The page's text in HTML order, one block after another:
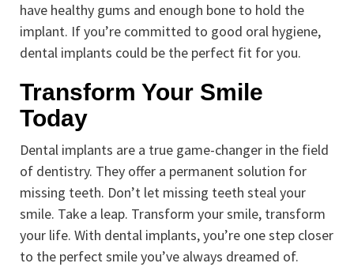
have healthy gums and enough bone to hold the
implant. If you’re committed to good oral hygiene,
dental implants could be the perfect fit for you.
Transform Your Smile
Today
Dental implants are a true game-changer in the field
of dentistry. They offer a permanent solution for
missing teeth. Don’t let missing teeth steal your
smile. Take a leap. Transform your smile, transform
your life. With dental implants, you’re one step closer
to the perfect smile you’ve always dreamed of.